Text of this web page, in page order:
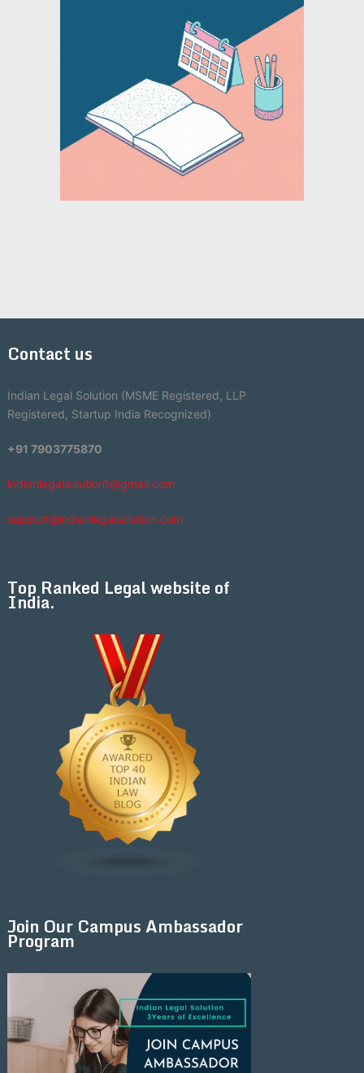
Contact us
Indian Legal Solution (MSME Registered, LLP
Registered, Startup India Recognized)
+91 7903775870
indianlegalsolution1@gmail.com
support@indianlegalsolution.com
Top Ranked Legal website of
India.
Join Our Campus Ambassador
Program